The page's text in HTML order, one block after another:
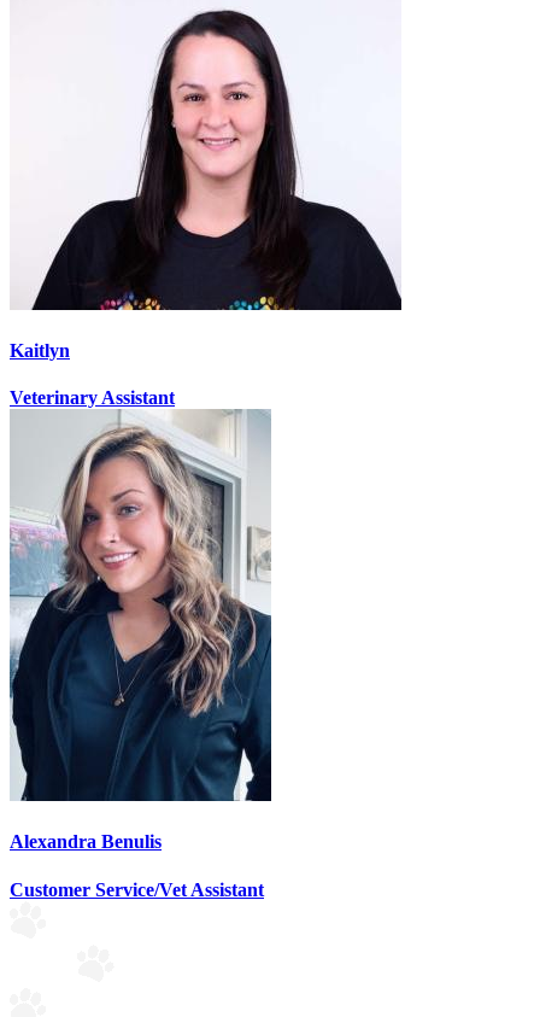
Kaitlyn
Veterinary Assistant
Alexandra Benulis
Customer Service/Vet Assistant